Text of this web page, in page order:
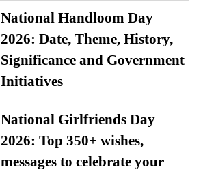
National Handloom Day
2026: Date, Theme, History,
Significance and Government
Initiatives
National Girlfriends Day
2026: Top 350+ wishes,
messages to celebrate your